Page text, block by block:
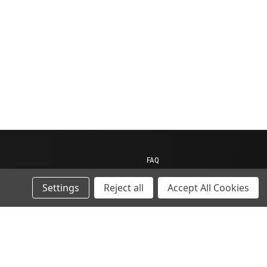
FAQ
Contact us
My Account
My Cart
Settings Reject all Accept All Cookies